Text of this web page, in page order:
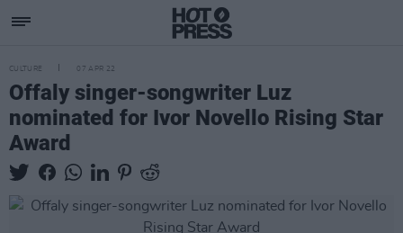
CULTURE 07 APR 22
Offaly singer-songwriter Luz
nominated for Ivor Novello Rising Star
Award